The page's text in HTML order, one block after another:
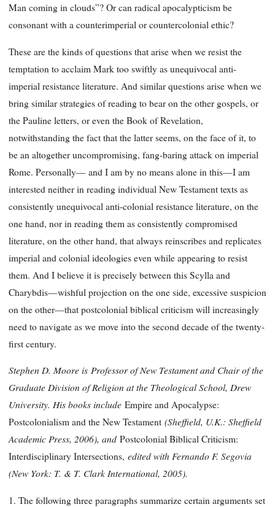
Man coming in clouds”? Or can radical apocalypticism be
consonant with a counterimperial or countercolonial ethic?
These are the kinds of questions that arise when we resist the
temptation to acclaim Mark too swiftly as unequivocal anti-
imperial resistance literature. And similar questions arise when we
bring similar strategies of reading to bear on the other gospels, or
the Pauline letters, or even the Book of Revelation,
notwithstanding the fact that the latter seems, on the face of it, to
be an altogether uncompromising, fang-baring attack on imperial
Rome. Personally— and I am by no means alone in this—I am
interested neither in reading individual New Testament texts as
consistently unequivocal anti-colonial resistance literature, on the
one hand, nor in reading them as consistently compromised
literature, on the other hand, that always reinscribes and replicates
imperial and colonial ideologies even while appearing to resist
them. And I believe it is precisely between this Scylla and
Charybdis—wishful projection on the one side, excessive suspicion
on the other—that postcolonial biblical criticism will increasingly
need to navigate as we move into the second decade of the twenty-
first century.
Stephen D. Moore is Professor of New Testament and Chair of the
Graduate Division of Religion at the Theological School, Drew
University. His books include Empire and Apocalypse:
Postcolonialism and the New Testament (Sheffield, U.K.: Sheffield
Academic Press, 2006), and Postcolonial Biblical Criticism:
Interdisciplinary Intersections, edited with Fernando F. Segovia
(New York: T. & T. Clark International, 2005).
1. The following three paragraphs summarize certain arguments set